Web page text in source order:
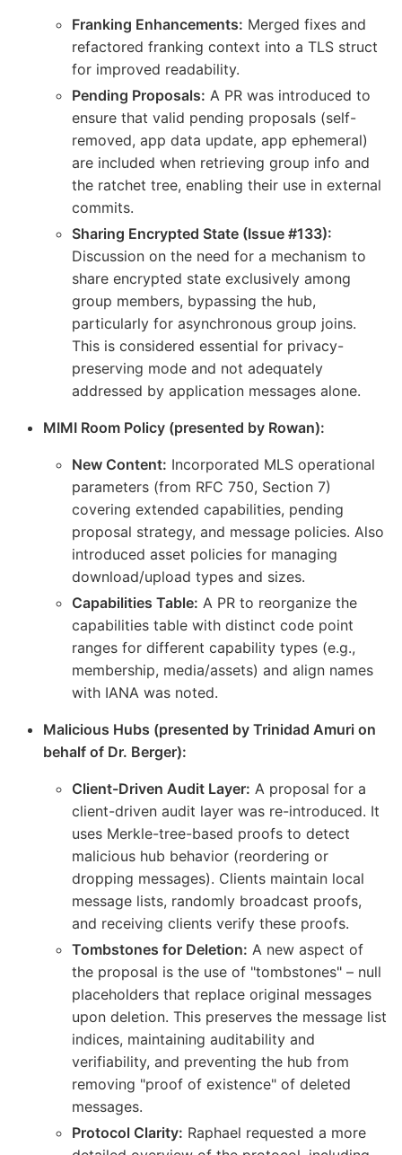
Franking Enhancements: Merged fixes and
refactored franking context into a TLS struct
for improved readability.
Pending Proposals: A PR was introduced to
ensure that valid pending proposals (self-
removed, app data update, app ephemeral)
are included when retrieving group info and
the ratchet tree, enabling their use in external
commits.
Sharing Encrypted State (Issue #133):
Discussion on the need for a mechanism to
share encrypted state exclusively among
group members, bypassing the hub,
particularly for asynchronous group joins.
This is considered essential for privacy-
preserving mode and not adequately
addressed by application messages alone.
MIMI Room Policy (presented by Rowan):
New Content: Incorporated MLS operational
parameters (from RFC 750, Section 7)
covering extended capabilities, pending
proposal strategy, and message policies. Also
introduced asset policies for managing
download/upload types and sizes.
Capabilities Table: A PR to reorganize the
capabilities table with distinct code point
ranges for different capability types (e.g.,
membership, media/assets) and align names
with IANA was noted.
Malicious Hubs (presented by Trinidad Amuri on
behalf of Dr. Berger):
Client-Driven Audit Layer: A proposal for a
client-driven audit layer was re-introduced. It
uses Merkle-tree-based proofs to detect
malicious hub behavior (reordering or
dropping messages). Clients maintain local
message lists, randomly broadcast proofs,
and receiving clients verify these proofs.
Tombstones for Deletion: A new aspect of
the proposal is the use of "tombstones" – null
placeholders that replace original messages
upon deletion. This preserves the message list
indices, maintaining auditability and
verifiability, and preventing the hub from
removing "proof of existence" of deleted
messages.
Protocol Clarity: Raphael requested a more